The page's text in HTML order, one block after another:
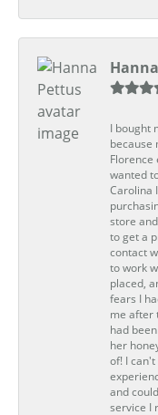
I bought
because
Florence
wanted
Carolina
store
to get a
contact
to work
placed,
fears I
me after
had
her
of! I
and
service I